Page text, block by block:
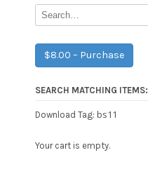
$8.00 – Purchase
SEARCH MATCHING ITEMS:
Download Tag: bs11
Your cart is empty.